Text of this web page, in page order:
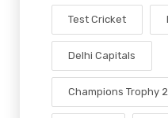
Test Cricket
Delhi Capitals
Champions Trophy